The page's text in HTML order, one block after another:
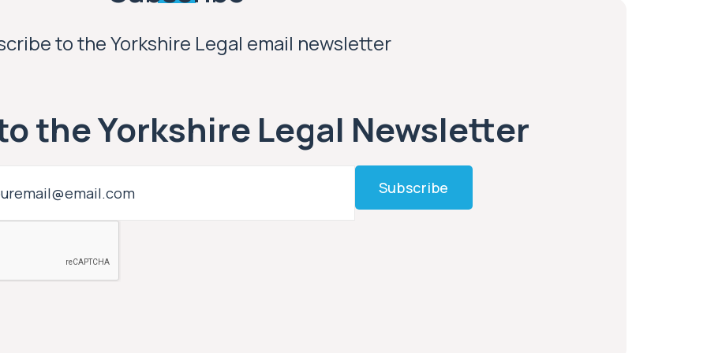
to the Yorkshire Legal email newsletter
the Yorkshire Legal Newsletter
Subscribe